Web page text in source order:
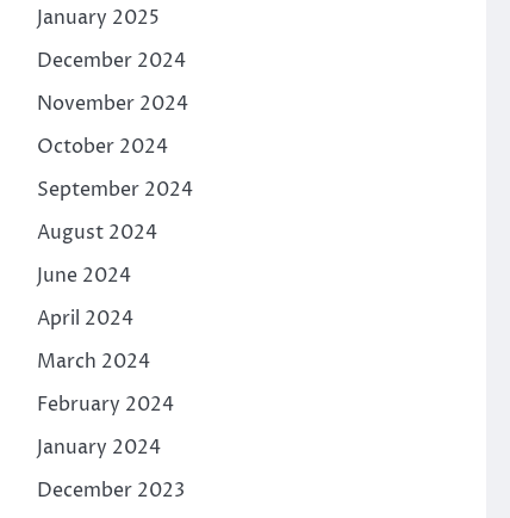
January 2025
December 2024
November 2024
October 2024
September 2024
August 2024
June 2024
April 2024
March 2024
February 2024
January 2024
December 2023